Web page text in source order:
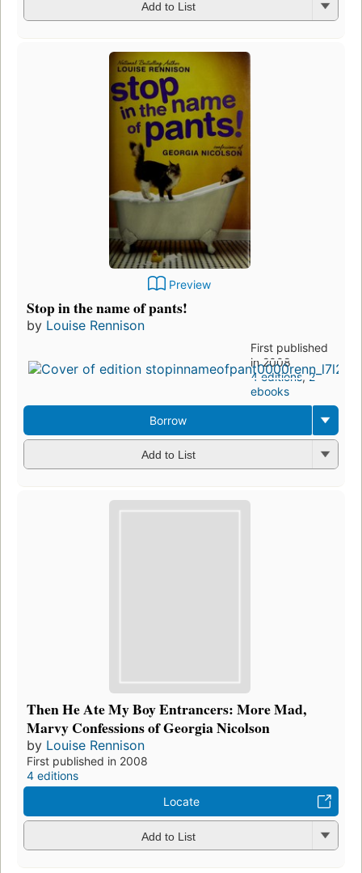
Add to List
Preview
Stop in the name of pants!
by Louise Rennison
First published
in 2008
4 editions,2
ebooks
Borrow
Add to List
Then He Ate My Boy Entrancers: More Mad,
Marvy Confessions of Georgia Nicolson
by Louise Rennison
First published in 2008
4 editions
Locate
Add to List